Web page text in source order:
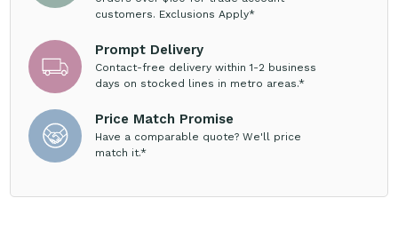
customers. Exclusions Apply*
Prompt Delivery
Contact-free delivery within 1-2 business
days on stocked lines in metro areas.*
Price Match Promise
Have a comparable quote? We'll price
match it.*